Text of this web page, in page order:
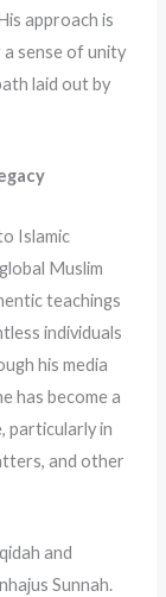
approach is
sense of unity
laid out by
Islamic
Muslim
teachings
individuals
his media
has become a
particularly in
and other
and
Sunnah.